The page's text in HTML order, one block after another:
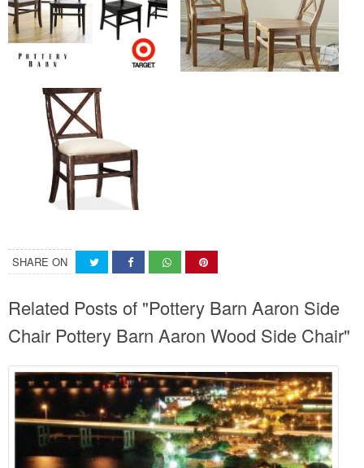
SHARE ON
Related Posts of "Pottery Barn Aaron Side
Chair Pottery Barn Aaron Wood Side Chair"